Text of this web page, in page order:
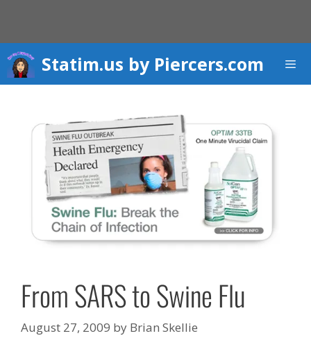
content
Statim.us by Piercers.com
From SARS to Swine Flu
August 27, 2009 by Brian Skellie